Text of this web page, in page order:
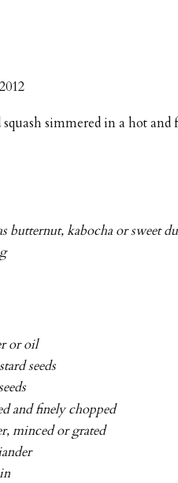
squash simmered in a hot
butternut, kabocha or sweet
or oil
seeds
and finely chopped
minced or grated